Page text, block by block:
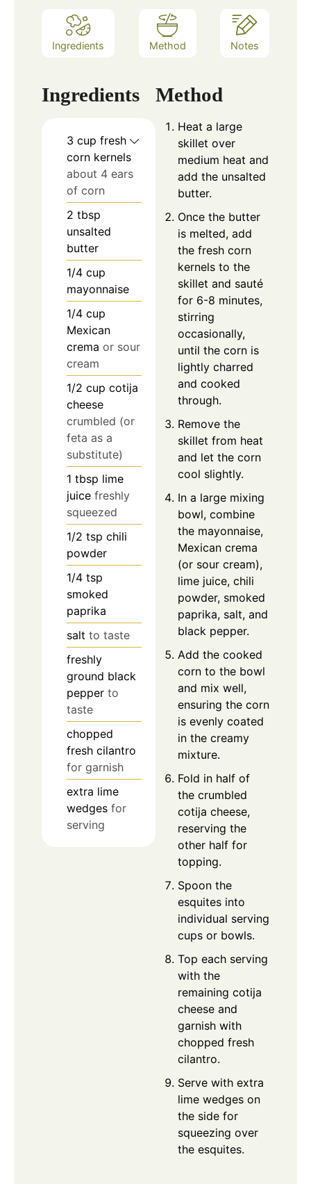
Ingredients Method Notes
Ingredients
3 cup fresh
corn kernels
about 4 ears
of corn
2 tbsp
unsalted
butter
1/4 cup
mayonnaise
1/4 cup
Mexican
crema or sour
cream
1/2 cup cotija
cheese
crumbled (or
feta as a
substitute)
1 tbsp lime
juice freshly
squeezed
1/2 tsp chili
powder
1/4 tsp
smoked
paprika
salt to taste
freshly
ground black
pepper to
taste
chopped
fresh cilantro
for garnish
extra lime
wedges for
serving
Method
Heat a large
skillet over
medium heat and
add the unsalted
butter.
Once the butter
is melted, add
the fresh corn
kernels to the
skillet and sauté
for 6-8 minutes,
stirring
occasionally,
until the corn is
lightly charred
and cooked
through.
Remove the
skillet from heat
and let the corn
cool slightly.
In a large mixing
bowl, combine
the mayonnaise,
Mexican crema
(or sour cream),
lime juice, chili
powder, smoked
paprika, salt, and
black pepper.
Add the cooked
corn to the bowl
and mix well,
ensuring the corn
is evenly coated
in the creamy
mixture.
Fold in half of
the crumbled
cotija cheese,
reserving the
other half for
topping.
Spoon the
esquites into
individual serving
cups or bowls.
Top each serving
with the
remaining cotija
cheese and
garnish with
chopped fresh
cilantro.
Serve with extra
lime wedges on
the side for
squeezing over
the esquites.